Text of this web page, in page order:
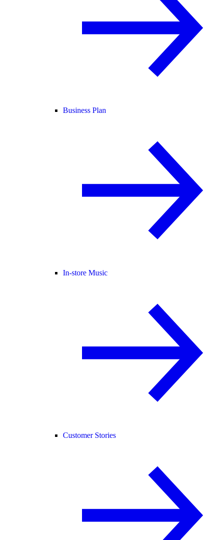
Business Plan
In-store Music
Customer Stories